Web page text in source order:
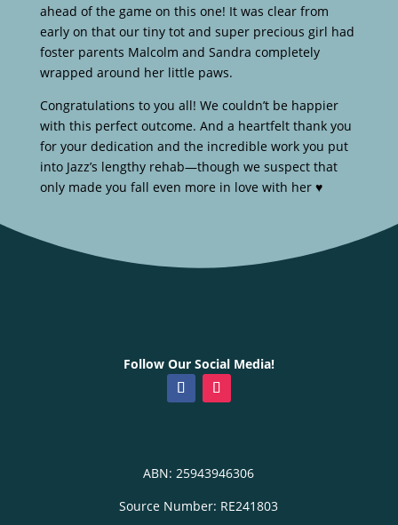
ahead of the game on this one! It was clear from
early on that our tiny tot and super precious girl had
foster parents Malcolm and Sandra completely
wrapped around her little paws.
Congratulations to you all! We couldn’t be happier
with this perfect outcome. And a heartfelt thank you
for your dedication and the incredible work you put
into Jazz’s lengthy rehab—though we suspect that
only made you fall even more in love with her ♥️
Follow Our Social Media!
ABN: 25943946306
Source Number: RE241803